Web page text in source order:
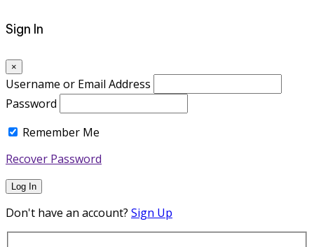
Sign In
×
Username or Email Address
Password
Remember Me
Recover Password
Log In
Don't have an account? Sign Up